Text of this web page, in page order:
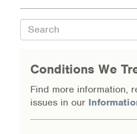
Referrals
Know Your Parity
Treatment Options
Search
Conditions We
Find more information,
issues in our